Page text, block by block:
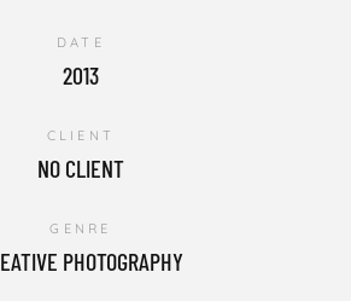
DATE
2013
CLIENT
NO CLIENT
GENRE
PHOTOGRAPHY